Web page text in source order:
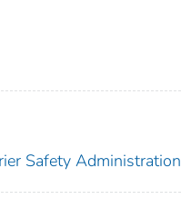
Safety Administration